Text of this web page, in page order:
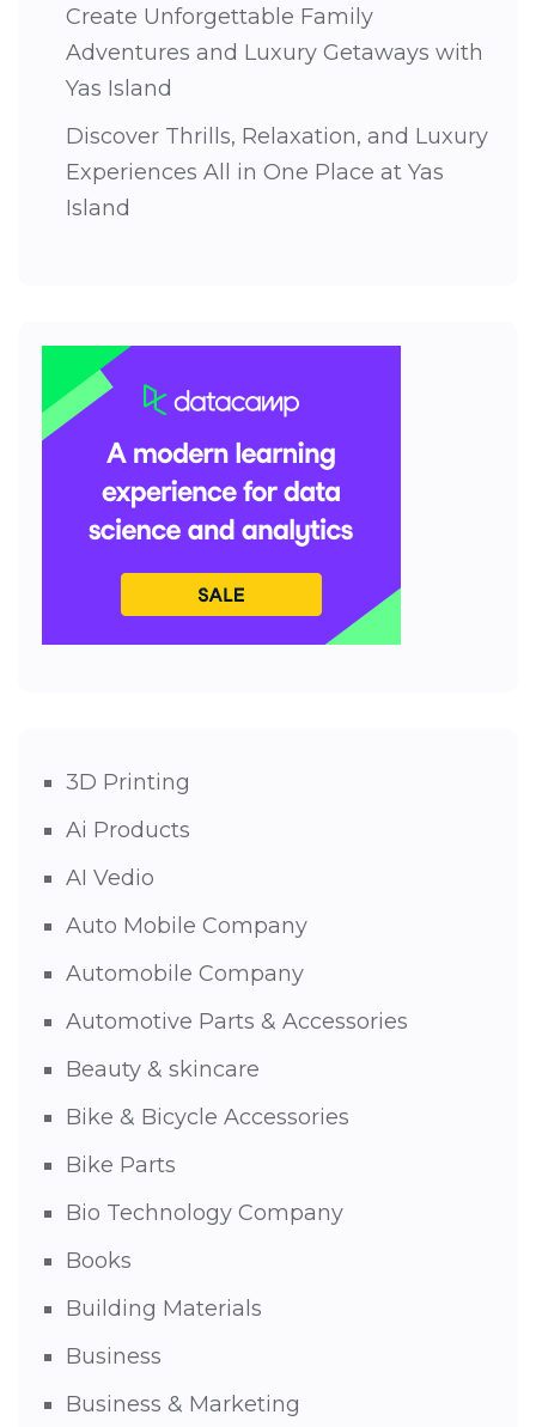
Create Unforgettable Family
Adventures and Luxury Getaways with
Yas Island
Discover Thrills, Relaxation, and Luxury
Experiences All in One Place at Yas
Island
3D Printing
Ai Products
AI Vedio
Auto Mobile Company
Automobile Company
Automotive Parts & Accessories
Beauty & skincare
Bike & Bicycle Accessories
Bike Parts
Bio Technology Company
Books
Building Materials
Business
Business & Marketing